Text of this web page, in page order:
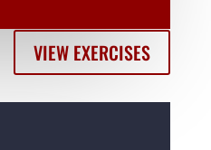
VIEW EXERCISES